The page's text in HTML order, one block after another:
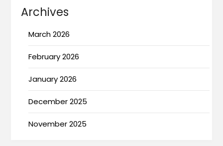
Archives
March 2026
February 2026
January 2026
December 2025
November 2025